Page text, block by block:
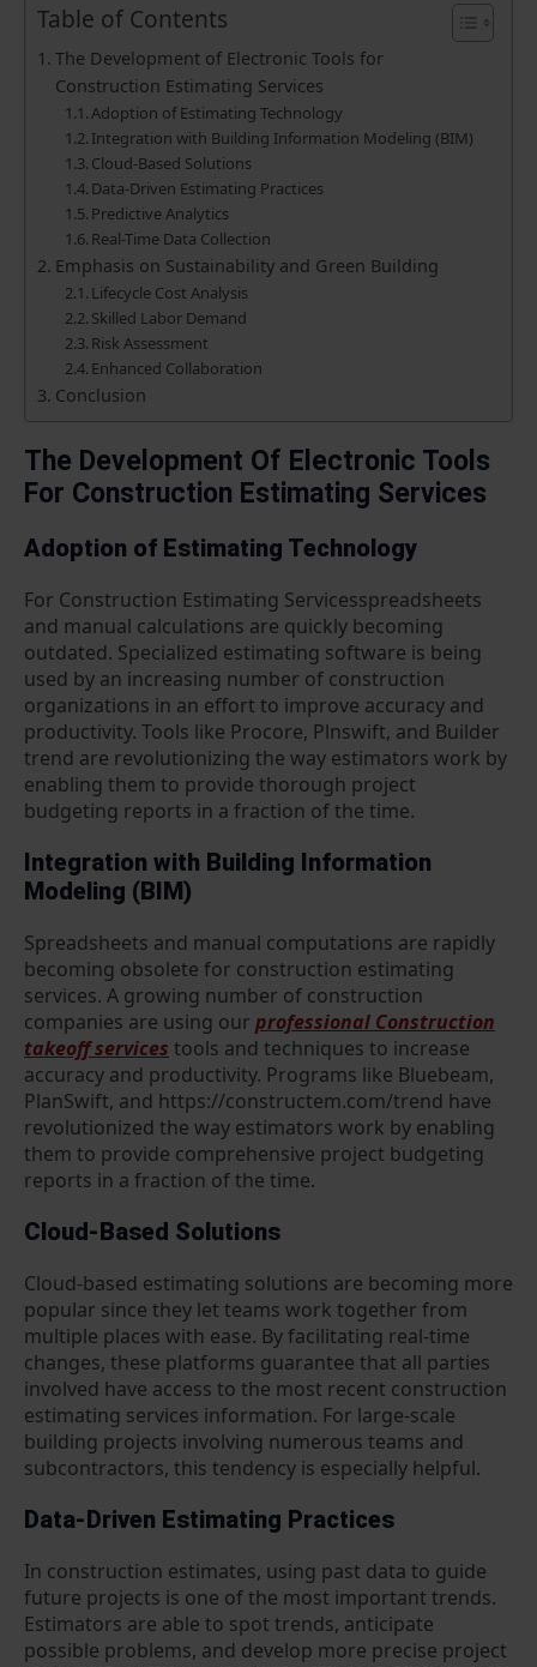
Table of Contents
The Development of Electronic Tools for
Construction Estimating Services
Adoption of Estimating Technology
Integration with Building Information Modeling (BIM)
Cloud-Based Solutions
Data-Driven Estimating Practices
Predictive Analytics
Real-Time Data Collection
Emphasis on Sustainability and Green Building
Lifecycle Cost Analysis
Skilled Labor Demand
Risk Assessment
Enhanced Collaboration
Conclusion
The Development Of Electronic Tools
For Construction Estimating Services
Adoption of Estimating Technology
For Construction Estimating Servicesspreadsheets
and manual calculations are quickly becoming
outdated. Specialized estimating software is being
used by an increasing number of construction
organizations in an effort to improve accuracy and
productivity. Tools like Procore, Plnswift, and Builder
trend are revolutionizing the way estimators work by
enabling them to provide thorough project
budgeting reports in a fraction of the time.
Integration with Building Information
Modeling (BIM)
Spreadsheets and manual computations are rapidly
becoming obsolete for construction estimating
services. A growing number of construction
companies are using our professional Construction
takeoff services tools and techniques to increase
accuracy and productivity. Programs like Bluebeam,
PlanSwift, and https://constructem.com/trend have
revolutionized the way estimators work by enabling
them to provide comprehensive project budgeting
reports in a fraction of the time.
Cloud-Based Solutions
Cloud-based estimating solutions are becoming more
popular since they let teams work together from
multiple places with ease. By facilitating real-time
changes, these platforms guarantee that all parties
involved have access to the most recent construction
estimating services information. For large-scale
building projects involving numerous teams and
subcontractors, this tendency is especially helpful.
Data-Driven Estimating Practices
In construction estimates, using past data to guide
future projects is one of the most important trends.
Estimators are able to spot trends, anticipate
possible problems, and develop more precise project